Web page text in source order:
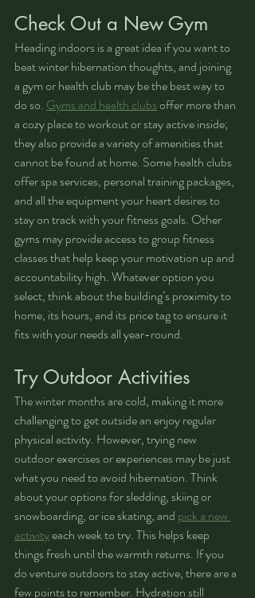
Check Out a New Gym
Heading indoors is a great idea if you want to
beat winter hibernation thoughts, and joining
a gym or health club may be the best way to
do so. Gyms and health clubs offer more than
a cozy place to workout or stay active inside;
they also provide a variety of amenities that
cannot be found at home. Some health clubs
offer spa services, personal training packages,
and all the equipment your heart desires to
stay on track with your fitness goals. Other
gyms may provide access to group fitness
classes that help keep your motivation up and
accountability high. Whatever option you
select, think about the building’s proximity to
home, its hours, and its price tag to ensure it
fits with your needs all year-round.
Try Outdoor Activities
The winter months are cold, making it more
challenging to get outside an enjoy regular
physical activity. However, trying new
outdoor exercises or experiences may be just
what you need to avoid hibernation. Think
about your options for sledding, skiing or
snowboarding, or ice skating, and pick a new
activity each week to try. This helps keep
things fresh until the warmth returns. If you
do venture outdoors to stay active, there are a
few points to remember. Hydration still